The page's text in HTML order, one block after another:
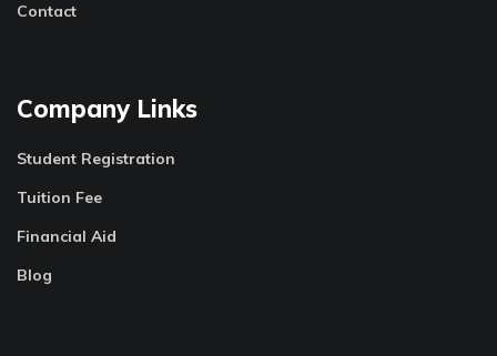
Contact
Company Links
Student Registration
Tuition Fee
Financial Aid
Blog